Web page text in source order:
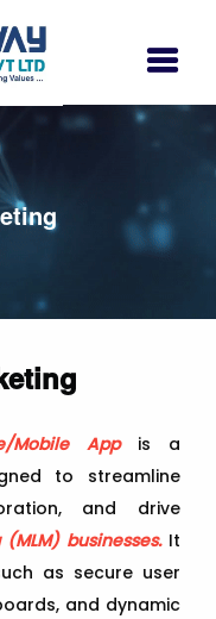
Mobile App is a
to streamline
and drive
businesses.It
as secure user
and dynamic